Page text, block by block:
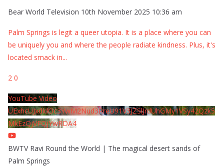
Bear World Television 10th November 2025 10:36 am
Palm Springs is legit a queer utopia. It is a place where you can
be uniquely you and where the people radiate kindness. Plus, it's
located smack in...
2 0
YouTube Video
UExhcUJxdldOc3YwM2Nud3RreU91V3JZSlJrdUhGMy1VSy42Qzk5
MkEzQjVFQjYwRDA4
BWTV Ravi Round the World | The magical desert sands of
Palm Springs